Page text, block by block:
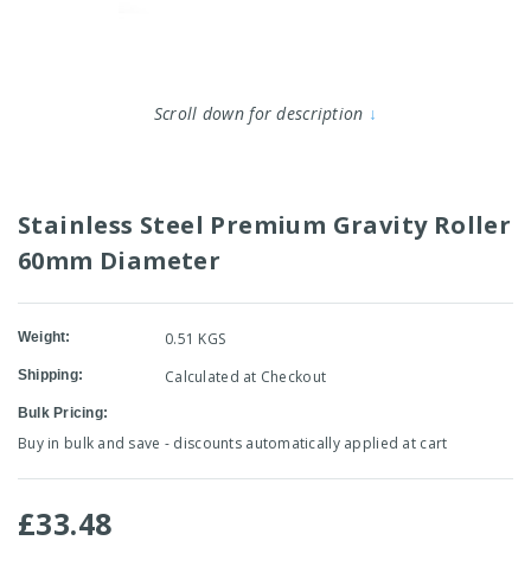
Scroll down for description ↓
Stainless Steel Premium Gravity Roller
60mm Diameter
Weight: 0.51 KGS
Shipping: Calculated at Checkout
Bulk Pricing:
Buy in bulk and save - discounts automatically applied at cart
£33.48